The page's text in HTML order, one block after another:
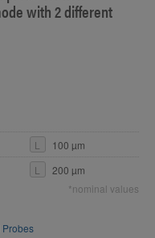
with 2 different
L
100 µm
L
200 µm
*nominal values
Probes